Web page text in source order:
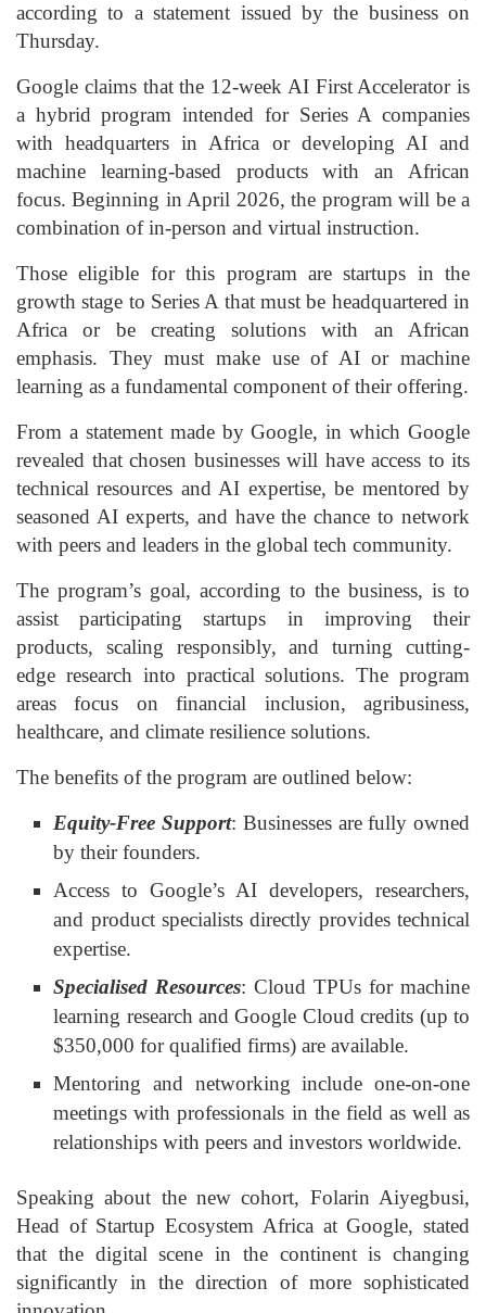
according to a statement issued by the business on
Thursday.
Google claims that the 12-week AI First Accelerator is
a hybrid program intended for Series A companies
with headquarters in Africa or developing AI and
machine learning-based products with an African
focus. Beginning in April 2026, the program will be a
combination of in-person and virtual instruction.
Those eligible for this program are startups in the
growth stage to Series A that must be headquartered in
Africa or be creating solutions with an African
emphasis. They must make use of AI or machine
learning as a fundamental component of their offering.
From a statement made by Google, in which Google
revealed that chosen businesses will have access to its
technical resources and AI expertise, be mentored by
seasoned AI experts, and have the chance to network
with peers and leaders in the global tech community.
The program’s goal, according to the business, is to
assist participating startups in improving their
products, scaling responsibly, and turning cutting-
edge research into practical solutions. The program
areas focus on financial inclusion, agribusiness,
healthcare, and climate resilience solutions.
The benefits of the program are outlined below:
Equity-Free Support: Businesses are fully owned
by their founders.
Access to Google’s AI developers, researchers,
and product specialists directly provides technical
expertise.
Specialised Resources: Cloud TPUs for machine
learning research and Google Cloud credits (up to
$350,000 for qualified firms) are available.
Mentoring and networking include one-on-one
meetings with professionals in the field as well as
relationships with peers and investors worldwide.
Speaking about the new cohort, Folarin Aiyegbusi,
Head of Startup Ecosystem Africa at Google, stated
that the digital scene in the continent is changing
significantly in the direction of more sophisticated